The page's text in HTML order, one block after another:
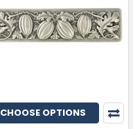
CHOOSE OPTIONS